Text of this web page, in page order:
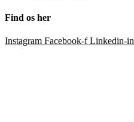
Find os her
Instagram Facebook-f Linkedin-in